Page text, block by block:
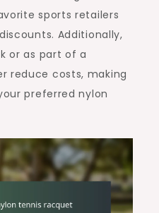
sports retailers
Additionally,
or as part of a
reduce costs, making
preferred nylon